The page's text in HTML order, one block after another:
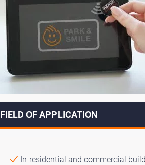
FIELD OF APPLICATION
In residential and commercial